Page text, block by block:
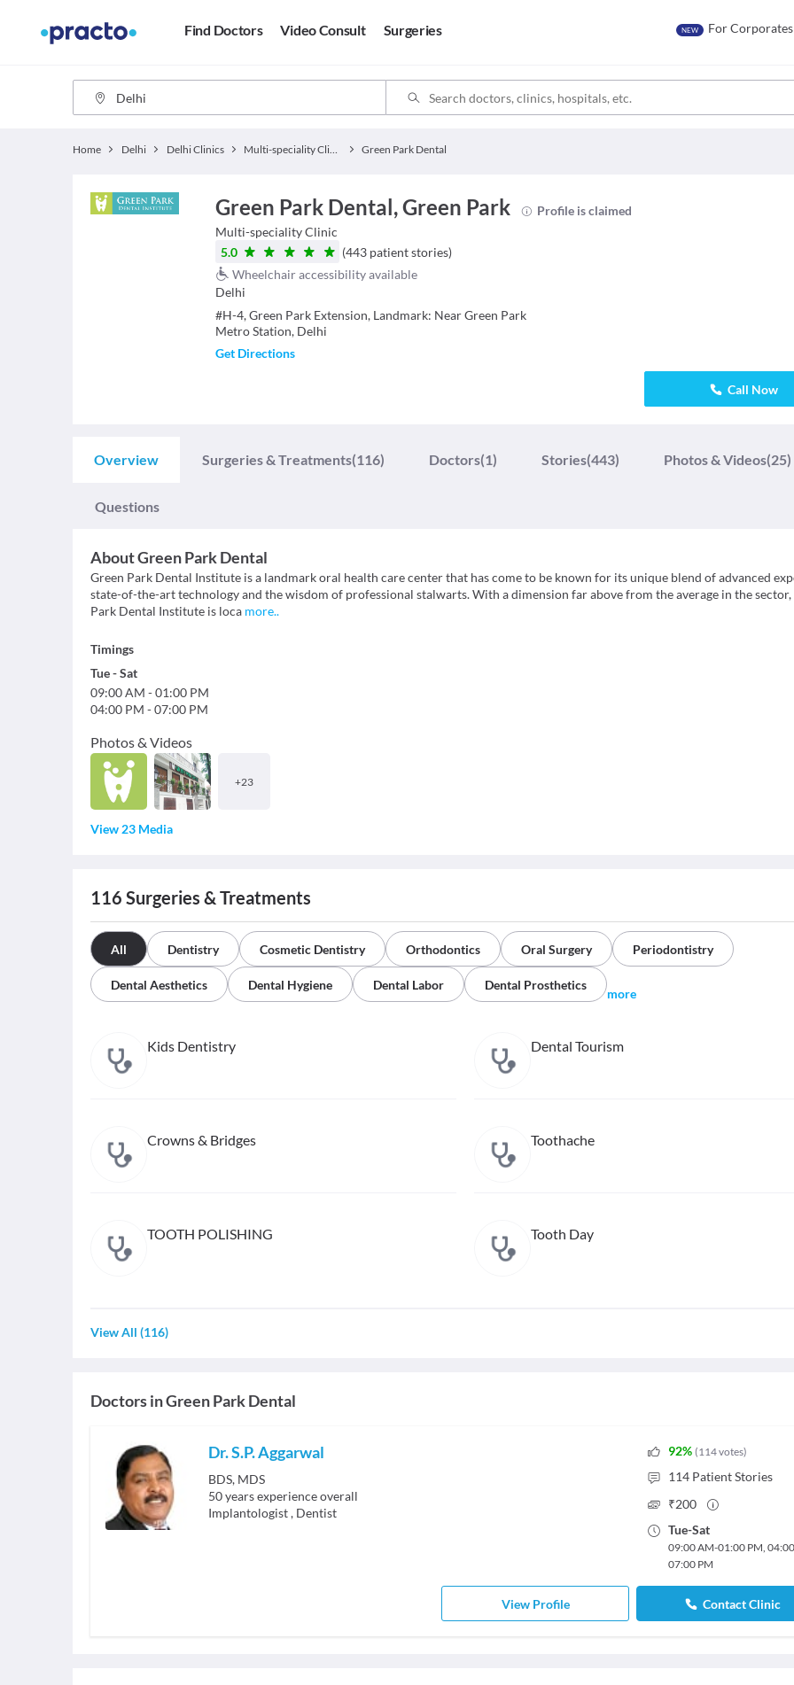
Find Doctors Video Consult Surgeries NEW For Corporates
Home Delhi Delhi Clinics Multi-speciality Clinics Green Park Dental
Green Park Dental, Green Park
Profile is claimed
Multi-speciality Clinic
5.0
(443 patient stories)
Wheelchair accessibility available
Delhi
#H-4, Green Park Extension, Landmark: Near Green Park
Metro Station, Delhi
Get Directions
Call Now
Overview Surgeries & Treatments(116) Doctors(1) Stories(443) Photos & Videos(25)
Questions
AboutGreen Park Dental
Green Park Dental Institute is a landmark oral health care center that has come to be known for its unique blend of advanced
state-of-the-art technology and the wisdom of professional stalwarts. With a dimension far above from the average in the sector,
Park Dental Institute is loca more..
Timings
Tue-Sat
09:00 AM -01:00 PM
04:00 PM -07:00 PM
Photos & Videos
+23
View 23 Media
116 Surgeries & Treatments
All Dentistry Cosmetic Dentistry Orthodontics Oral Surgery Periodontistry
Dental Aesthetics Dental Hygiene Dental Labor Dental Prosthetics
more
Kids Dentistry Dental Tourism
Crowns & Bridges Toothache
TOOTH POLISHING Tooth Day
View All (116)
Doctors inGreen Park Dental
Dr. S.P. Aggarwal
BDS, MDS
50years experience overall
Implantologist, Dentist
92% (114votes)
114 Patient Stories
₹200
Tue-Sat
09:00 AM-01:00 PM,
07:00 PM
View Profile Contact Clinic